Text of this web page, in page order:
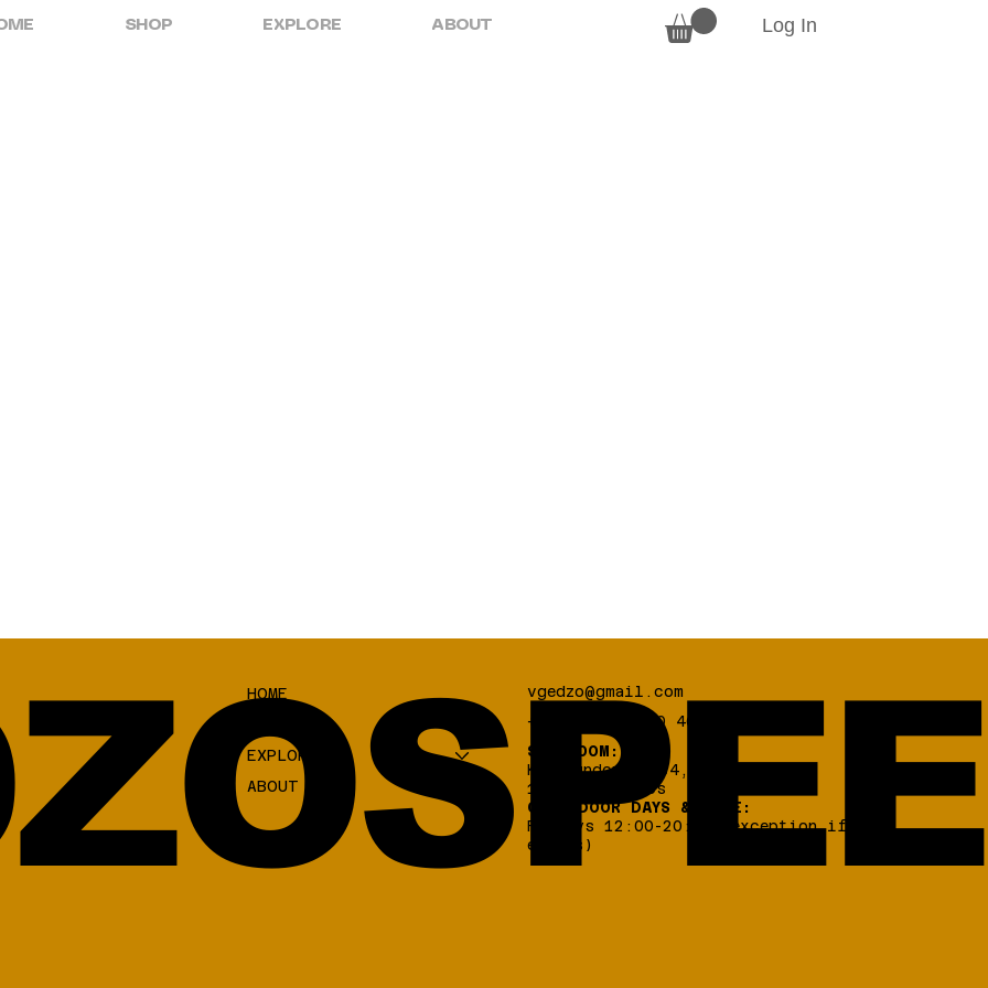
SHOP EXPLORE ABOUT Log In
HOME
EXPLORE
ABOUT
vgedzo@gmail.com
+30 698 03 330 46
SHOWROOM:
Koumoundourou 84,
17 456, Alimos
OPEN DOOR DAYS & TIME:
Fridays 12:00-20:00 (exception if
events)